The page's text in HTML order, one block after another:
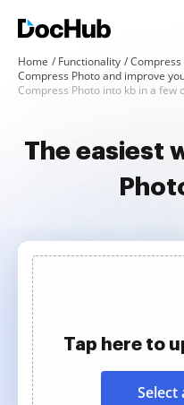
Home Functionality
Compress Photo and improve
Compress Photo into kb in a few
The easiest
Tap here to
Select